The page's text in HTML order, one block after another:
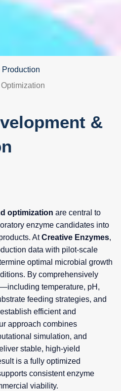
Production
&
optimization are central to
enzyme candidates into
AtCreative Enzymes,
data with pilot-scale
optimal microbial growth
By comprehensively
temperature, pH,
feeding strategies, and
efficient and
approach combines
simulation, and
stable, high-yield
is a fully optimized
consistent enzyme
viability.